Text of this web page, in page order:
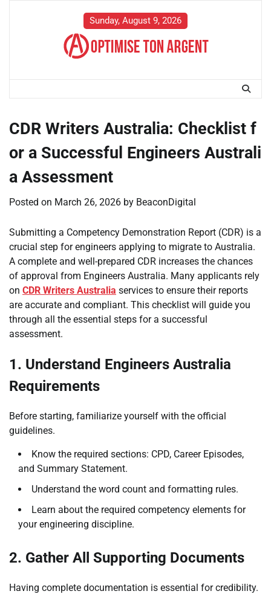
Sunday, August 9, 2026
CDR Writers Australia: Checklist f
or a Successful Engineers Australi
a Assessment
Posted on March 26, 2026 by BeaconDigital
Submitting a Competency Demonstration Report (CDR) is a
crucial step for engineers applying to migrate to Australia.
A complete and well-prepared CDR increases the chances
of approval from Engineers Australia. Many applicants rely
on CDR Writers Australia services to ensure their reports
are accurate and compliant. This checklist will guide you
through all the essential steps for a successful
assessment.
1. Understand Engineers Australia
Requirements
Before starting, familiarize yourself with the official
guidelines.
Know the required sections: CPD, Career Episodes,
and Summary Statement.
Understand the word count and formatting rules.
Learn about the required competency elements for
your engineering discipline.
2. Gather All Supporting Documents
Having complete documentation is essential for credibility.